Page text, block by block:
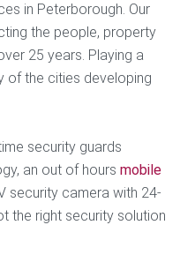
in Peterborough. Our
the people, property
25 years. Playing a
of the cities developing
security guards
an out of hours mobile
security camera with 24-
the right security solution